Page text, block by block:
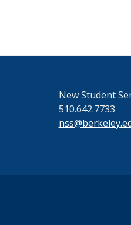
New Student
510.642.7733